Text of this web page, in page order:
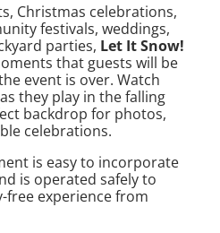
Christmas celebrations,
festivals, weddings,
parties, Let It Snow!
that guests will be
event is over. Watch
they play in the falling
backdrop for photos,
celebrations.
is easy to incorporate
is operated safely to
free experience from